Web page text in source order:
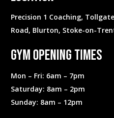
Precision 1 Coaching,
Road, Blurton, Stoke-on-
Gym Opening Times
Mon – Fri: 6am – 7pm
​​Saturday: 8am – 2pm
​Sunday: 8am – 12pm